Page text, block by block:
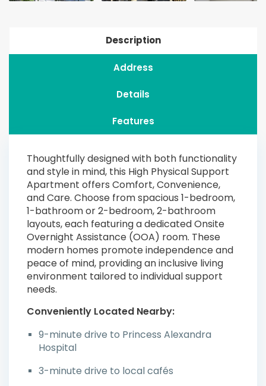
Description
Address
Details
Features
Thoughtfully designed with both functionality
and style in mind, this High Physical Support
Apartment offers Comfort, Convenience,
and Care. Choose from spacious 1-bedroom,
1-bathroom or 2-bedroom, 2-bathroom
layouts, each featuring a dedicated Onsite
Overnight Assistance (OOA) room. These
modern homes promote independence and
peace of mind, providing an inclusive living
environment tailored to individual support
needs.
Conveniently Located Nearby:
9-minute drive to Princess Alexandra
Hospital
3-minute drive to local cafés